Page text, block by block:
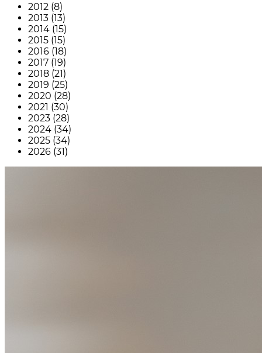
2012 (8)
2013 (13)
2014 (15)
2015 (15)
2016 (18)
2017 (19)
2018 (21)
2019 (25)
2020 (28)
2021 (30)
2023 (28)
2024 (34)
2025 (34)
2026 (31)